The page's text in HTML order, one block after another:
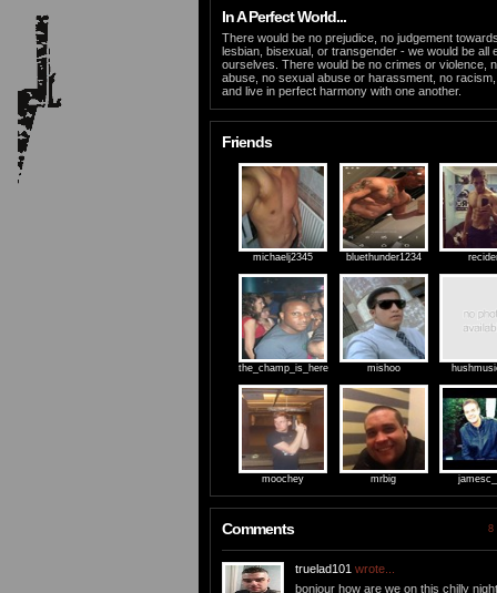
In A Perfect World...
There would be no prejudice, no judgement
lesbian, bisexual, or transgender - we would be all
ourselves. There would be no crimes or violence,
abuse, no sexual abuse or harassment, no
and live in perfect harmony with one another.
Friends
michaelj2345 bluethunder1234
the_champ_is_here mishoo
moochey mrbig
Comments 8
truelad101 wrote...
bonjour how are we on this chilly